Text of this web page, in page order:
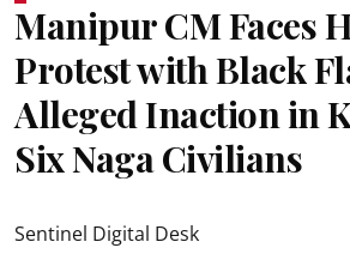
Manipur CM Faces
Protest with Black
Alleged Inaction in
Six Naga Civilians
Sentinel Digital Desk